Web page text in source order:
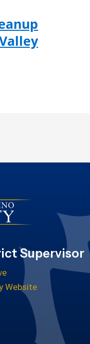
Supervisor
Website
Page
Twitter Profile
Our